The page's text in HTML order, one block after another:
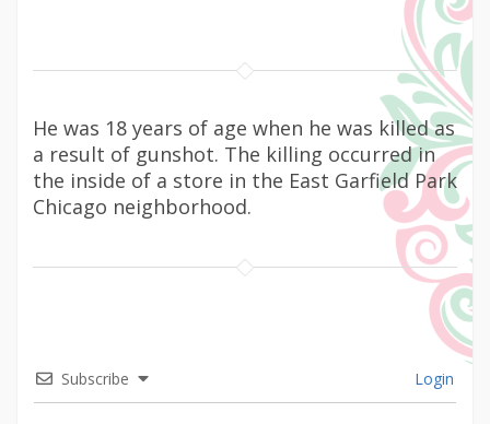
He was 18 years of age when he was killed as
a result of gunshot. The killing occurred in
the inside of a store in the East Garfield Park
Chicago neighborhood.
Subscribe Login